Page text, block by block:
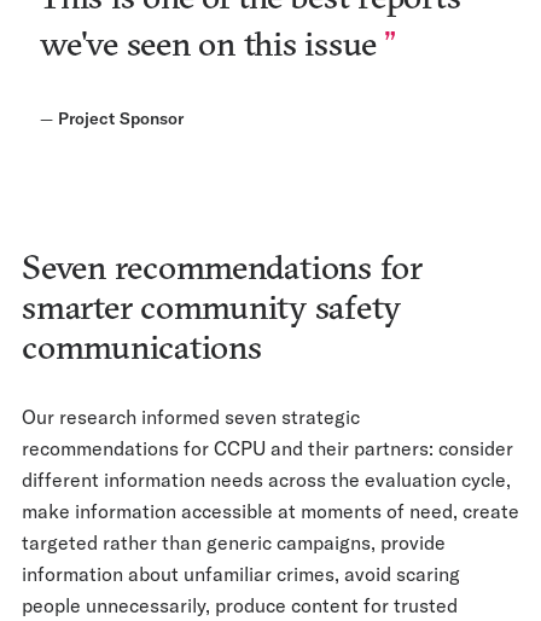
we've seen on this issue
— Project Sponsor
Seven recommendations for
smarter community safety
communications
Our research informed seven strategic
recommendations for CCPU and their partners: consider
different information needs across the evaluation cycle,
make information accessible at moments of need, create
targeted rather than generic campaigns, provide
information about unfamiliar crimes, avoid scaring
people unnecessarily, produce content for trusted